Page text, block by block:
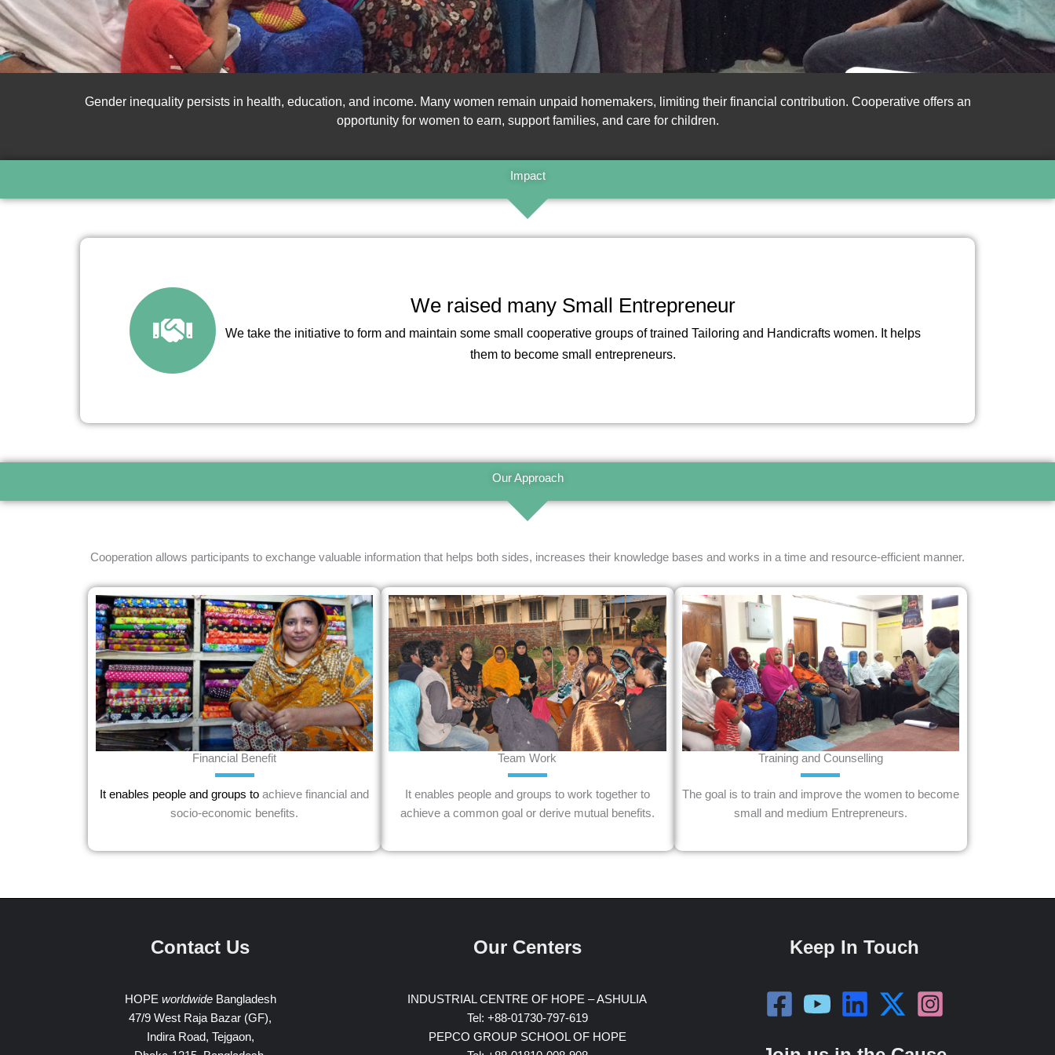
Gender inequality persists in health, education, and income. Many women remain unpaid homemakers, limiting their financial contribution. Cooperative offers an
opportunity for women to earn, support families, and care for children.
Impact
We raised many Small Entrepreneur
We take the initiative to form and maintain some small cooperative groups of trained Tailoring and Handicrafts women. It helps
them to become small entrepreneurs.
Our Approach
Cooperation allows participants to exchange valuable information that helps both sides, increases their knowledge bases and works in a time and resource-efficient manner.
Financial Benefit
It enables people and groups to achieve financial and
socio-economic benefits.
Team Work
It enables people and groups to work together to
achieve a common goal or derive mutual benefits.
Training and Counselling
The goal is to train and improve the women to become
small and medium Entrepreneurs.
Contact Us
HOPE worldwideBangladesh
47/9 West Raja Bazar (GF),
Indira Road, Tejgaon,
Our Centers
INDUSTRIAL CENTRE OF HOPE – ASHULIA
Tel: +88-01730-797-619
PEPCO GROUP SCHOOL OF HOPE
Keep In Touch